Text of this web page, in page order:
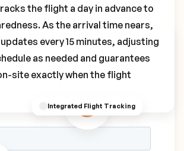
Integrated Flight Tracking
the flight a day in advance to
As the arrival time nears,
every 15 minutes, adjusting
as needed and guarantees
site exactly when the flight
PSA Transfer